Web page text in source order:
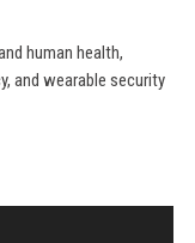
human health,
and wearable security